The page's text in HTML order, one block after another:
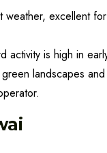
weather, excellent
activity is high in
green landscapes